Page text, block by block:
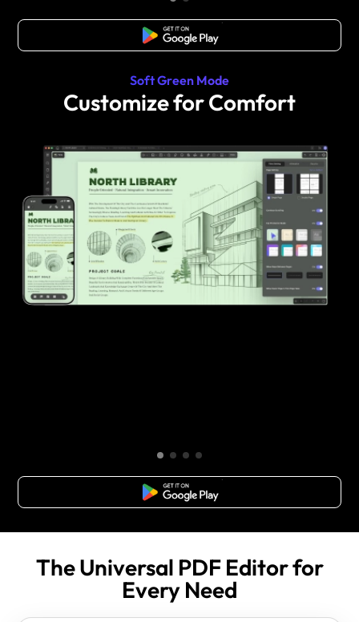
Free Download
Soft Green Mode
Customize for Comfort
Free Download
The Universal PDF Editor for
Every Need